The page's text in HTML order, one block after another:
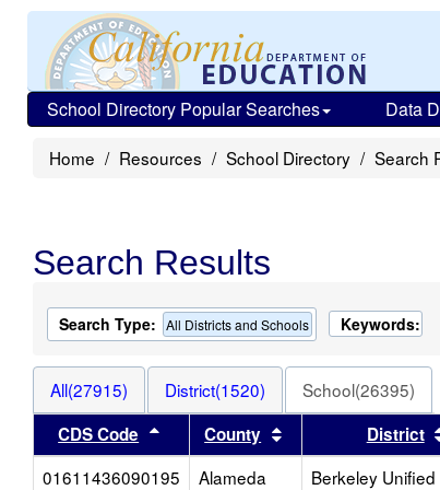
School Directory Popular Searches Data
Home Resources School Directory Search
Search Results
Search Type: All Districts and Schools Keywords:
All(27915) District(1520)
School(26395)
CDS Code
Sort results by this header
County Sort results by this
District
01611436090195
Alameda Berkeley Unified